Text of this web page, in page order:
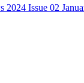
Issue 02